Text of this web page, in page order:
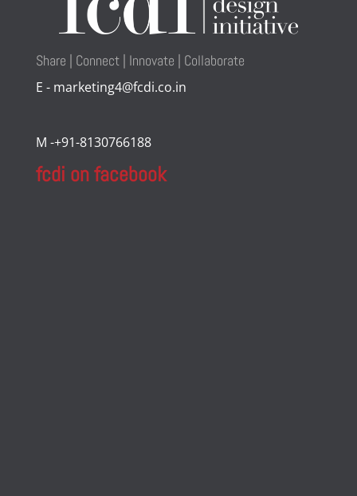
Share | Connect | Innovate | Collaborate
E - marketing4@fcdi.co.in
M -+91-8130766188
fcdi on facebook